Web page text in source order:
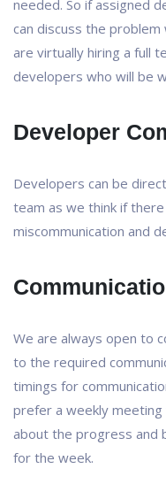
needed. So if assigned
can discuss the
are virtually hiring a full
developers who will be
Developer
Developers can be
team as we think if
miscommunication and
We are always open to
to the required
timings for
prefer a weekly meeting
about the progress and
for the week.